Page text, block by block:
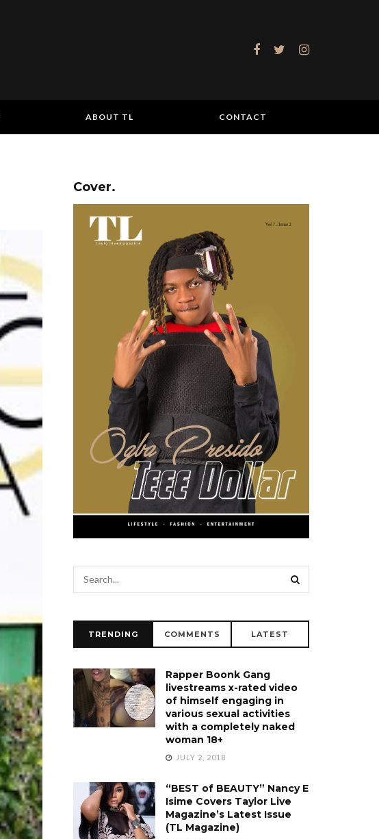
ABOUT TL CONTACT
Cover.
TRENDING COMMENTS LATEST
Rapper Boonk Gang
livestreams x-rated video
of himself engaging in
various sexual activities
with a completely naked
woman 18+
JULY 2, 2018
“BEST of BEAUTY” Nancy E
Isime Covers Taylor Live
Magazine’s Latest Issue
(TL Magazine)